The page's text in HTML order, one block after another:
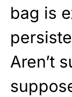
bag is
Aren’t